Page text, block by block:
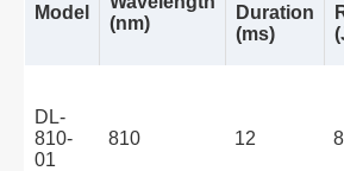
Model
(nm)
Duration
(ms)
DL-
810-
01
810 12